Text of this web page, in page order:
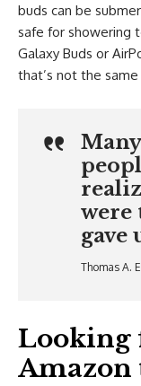
buds can be
safe for showering
Galaxy Buds or
that’s not the
were
gave
Thomas A.
Looking
Amazon